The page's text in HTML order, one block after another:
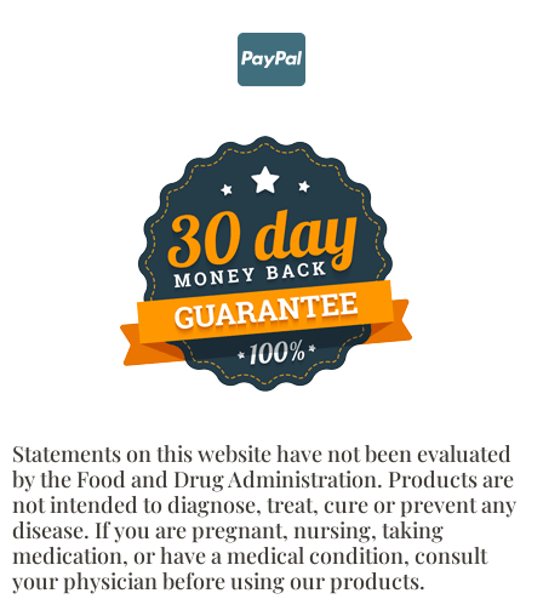
Statements on this website have not been evaluated
by the Food and Drug Administration. Products are
not intended to diagnose, treat, cure or prevent any
disease. If you are pregnant, nursing, taking
medication, or have a medical condition, consult
your physician before using our products.